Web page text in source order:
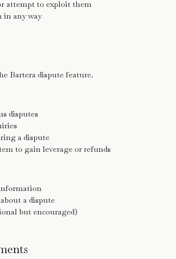
attempt to exploit them
in any way
Bartera dispute feature.
disputes
a dispute
to gain leverage or refunds
a dispute
but encouraged)